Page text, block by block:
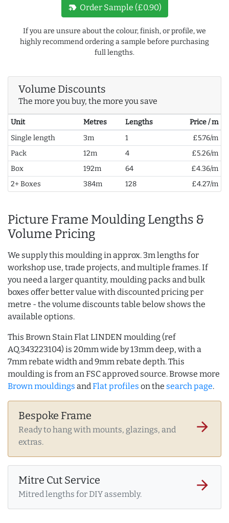
new_label Order Sample (£0.90)
If you are unsure about the colour, finish, or profile, we
highly recommend ordering a sample before purchasing
full lengths.
Volume Discounts
The more you buy, the more you save
Unit Metres Lengths
Price / m
Single length
3m 1
£5.76/m
Pack
12m 4
£5.26/m
Box
192m 64
£4.36/m
2+ Boxes
384m 128 £4.27/m
Picture Frame Moulding Lengths &
Volume Pricing
We supply this moulding in approx. 3m lengths for
workshop use, trade projects, and multiple frames. If
you need a larger quantity, moulding packs and bulk
boxes offer better value with discounted pricing per
metre - the volume discounts table below shows the
available options.
This Brown Stain Flat LINDEN moulding (ref
AQ.343223104) is 20mm wide by 13mm deep, with a
7mm rebate width and 9mm rebate depth. This
moulding is from an FSC approved source. Browse more
Brown mouldings andFlat profiles on the search page.
Bespoke Frame
Ready to hang with mounts, glazings, and
extras.
arrow_forward
Mitre Cut Service
Mitred lengths for DIY assembly.
arrow_forward